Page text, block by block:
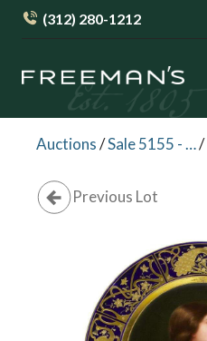
(312) 280-1212
Auctions/ Sale 5155 - English & Continental Furniture & Decorative Arts/
Previous Lot